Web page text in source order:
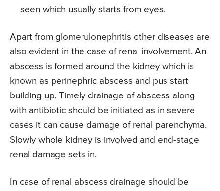
seen which usually starts from eyes.
Apart from glomerulonephritis other diseases are
also evident in the case of renal involvement. An
abscess is formed around the kidney which is
known as perinephric abscess and pus start
building up. Timely drainage of abscess along
with antibiotic should be initiated as in severe
cases it can cause damage of renal parenchyma.
Slowly whole kidney is involved and end-stage
renal damage sets in.
In case of renal abscess drainage should be